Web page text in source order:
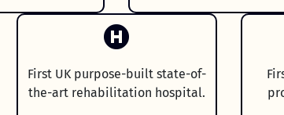
First UK purpose-built state-of-
the-art rehabilitation hospital.